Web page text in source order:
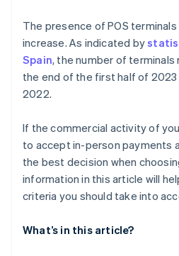
Do POS terminals in Spain
payments?
Do POS terminals in Spain
Can POS terminals in Spain
How long does it take for a
The presence of POS
increase. As indicated by
Spain, the number of terminals
the end of the first half of 2023
2022.
If the commercial activity of
to accept in-person payments
the best decision when
information in this article will
criteria you should take into
What’s in this article?